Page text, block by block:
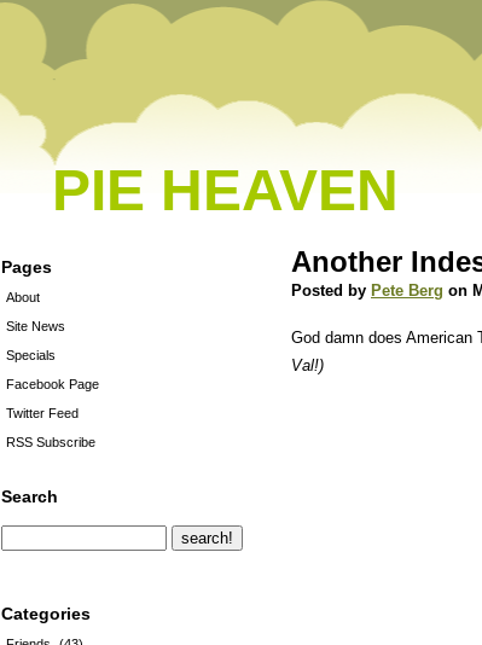
PIE HEAVEN
Pages
About
Site News
Specials
Facebook Page
Twitter Feed
RSS Subscribe
Search
Categories
Another
Posted by Pete Berg on
God damn does
Val!)